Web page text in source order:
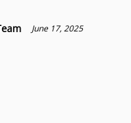
June 17, 2025